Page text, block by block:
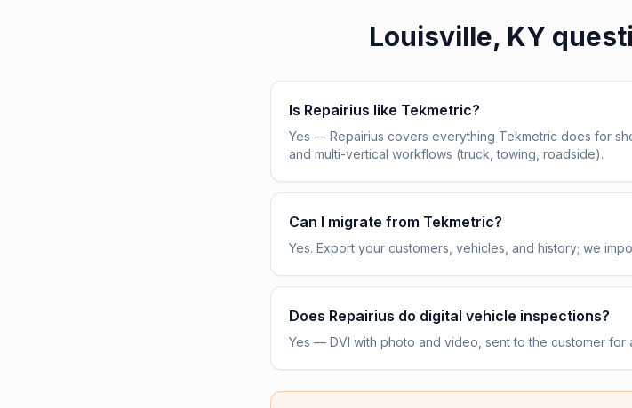
Louisville, KY
Is Repairius like Tekmetric?
Yes — Repairius covers everything Tekmetric does for
and multi-vertical workflows (truck, towing, roadside).
Can I migrate from Tekmetric?
Yes. Export your customers, vehicles, and history; we
Does Repairius do digital vehicle inspections?
Yes — DVI with photo and video, sent to the customer for